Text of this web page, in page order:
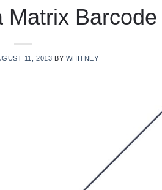
Matrix Barcode
11, 2013 BY WHITNEY